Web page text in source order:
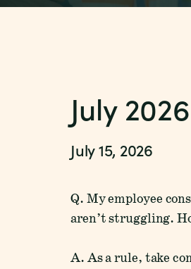
July 2026
July 15, 2026
Q. My employee
aren’t struggling.
A. As a rule, take